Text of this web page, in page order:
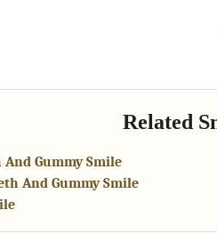
Related
And Gummy Smile
And Gummy Smile